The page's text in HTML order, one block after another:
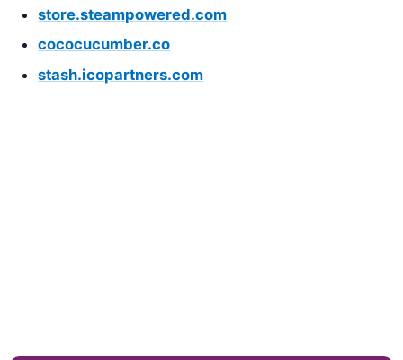
store.steampowered.com
cococucumber.co
stash.icopartners.com